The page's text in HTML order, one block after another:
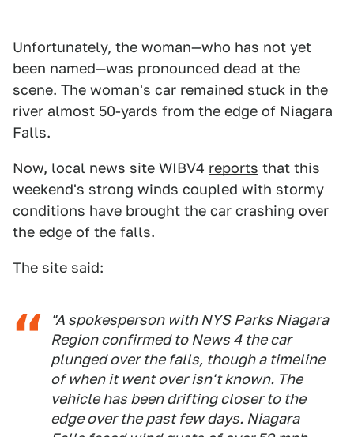
Unfortunately, the woman—who has not yet
been named—was pronounced dead at the
scene. The woman's car remained stuck in the
river almost 50-yards from the edge of Niagara
Falls.
Now, local news site WIBV4 reports that this
weekend's strong winds coupled with stormy
conditions have brought the car crashing over
the edge of the falls.
The site said:
"A spokesperson with NYS Parks Niagara
Region confirmed to News 4 the car
plunged over the falls, though a timeline
of when it went over isn't known. The
vehicle has been drifting closer to the
edge over the past few days. Niagara